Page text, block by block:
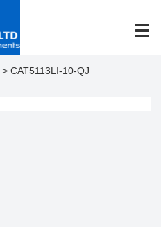
> CAT5113LI-10-QJ